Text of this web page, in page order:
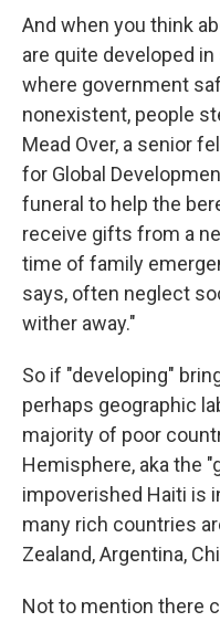
And when you think
are quite developed
where government
nonexistent, people
Mead Over, a senior
for Global
funeral to help the
receive gifts from a
time of family
says, often neglect
wither away."
So if "developing"
perhaps geographic
majority of poor
Hemisphere, aka the
impoverished Haiti is
many rich countries
Zealand, Argentina,
Not to mention there